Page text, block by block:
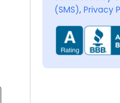
(SMS), Privacy